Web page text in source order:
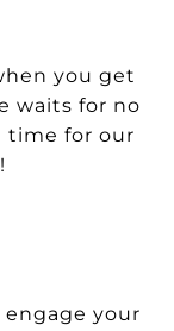
you get
waits for no
time for our
engage your